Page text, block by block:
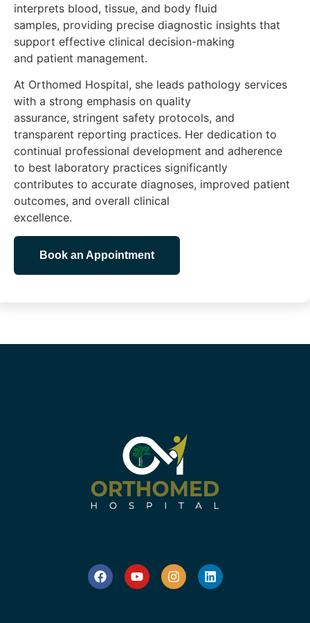
interprets blood, tissue, and body fluid
samples, providing precise diagnostic insights that
support effective clinical decision-making
and patient management.
At Orthomed Hospital, she leads pathology services
with a strong emphasis on quality
assurance, stringent safety protocols, and
transparent reporting practices. Her dedication to
continual professional development and adherence
to best laboratory practices significantly
contributes to accurate diagnoses, improved patient
outcomes, and overall clinical
excellence.
Book an Appointment